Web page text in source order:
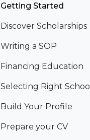
Getting Started
Discover Scholarships
Writing a SOP
Financing Education
Selecting Right School
Build Your Profile
Prepare your CV